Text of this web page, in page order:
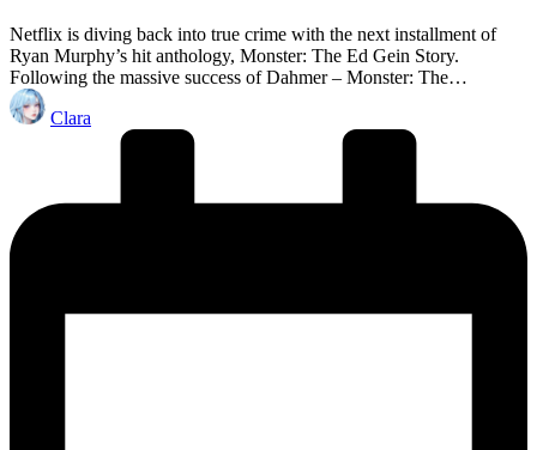
Netflix is diving back into true crime with the next installment of
Ryan Murphy’s hit anthology, Monster: The Ed Gein Story.
Following the massive success of Dahmer – Monster: The…
Posted
by
Clara